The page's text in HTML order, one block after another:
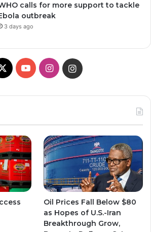
calls for more support to tackle
outbreak
3 days ago
X
Y
T
u
b
e
I
t
a
g
r
a
g
r
a
Oil Prices Fall Below $80
as Hopes of U.S.-Iran
Breakthrough Grow,